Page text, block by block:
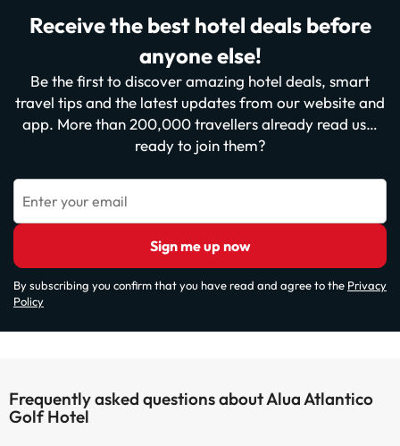
Receive the best hotel deals before
anyone else!
Be the first to discover amazing hotel deals, smart
travel tips and the latest updates from our website and
app. More than 200,000 travellers already read us…
ready to join them?
Enter your email
Sign me up now
By subscribing you confirm that you have read and agree to the Privacy
Policy
Frequently asked questions about Alua Atlantico
Golf Hotel